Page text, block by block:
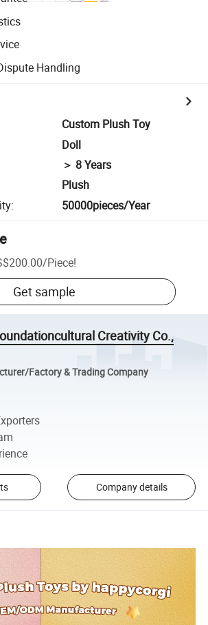
Handling
Custom Plush Toy
Doll
＞ 8 Years
Plush
: 50000pieces/Year
/Piece!
Get sample
Creativity Co.,
Factory & Trading Company
Company details